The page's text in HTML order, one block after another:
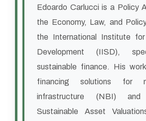
Edoardo Carlucci is a Policy
the Economy, Law, and
the International Institute for
Development (IISD),
sustainable finance. His
financing solutions for
infrastructure (NBI) and
Sustainable Asset